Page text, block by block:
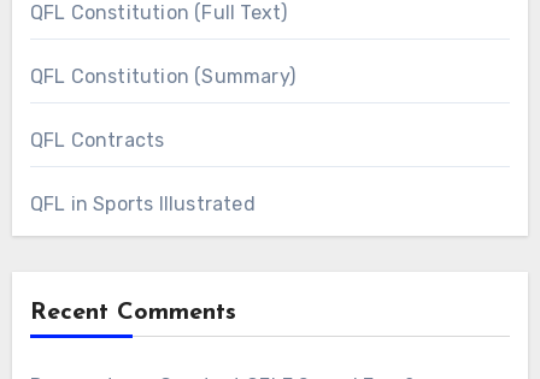
QFL Constitution (Full Text)
QFL Constitution (Summary)
QFL Contracts
QFL in Sports Illustrated
Recent Comments